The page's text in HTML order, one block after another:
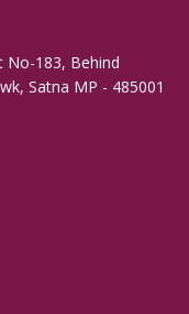
No-183, Behind
Satna MP - 485001